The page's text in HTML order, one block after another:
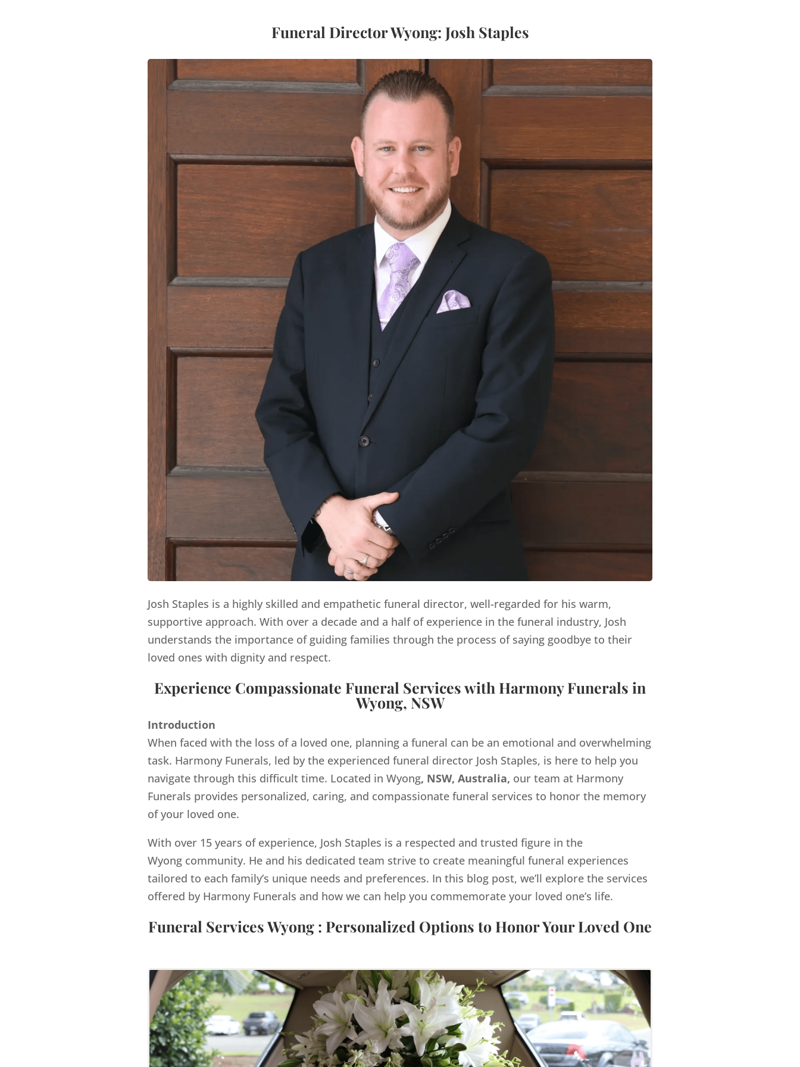
Funeral Director Wyong: Josh Staples
Josh Staples is a highly skilled and empathetic funeral director, well-regarded for his warm,
supportive approach. With over a decade and a half of experience in the funeral industry, Josh
understands the importance of guiding families through the process of saying goodbye to their
loved ones with dignity and respect.
Experience Compassionate Funeral Services with Harmony Funerals in
Wyong, NSW
Introduction
When faced with the loss of a loved one, planning a funeral can be an emotional and overwhelming
task. Harmony Funerals, led by the experienced funeral director Josh Staples, is here to help you
navigate through this difficult time. Located in Wyong, NSW, Australia, our team at Harmony
Funerals provides personalized, caring, and compassionate funeral services to honor the memory
of your loved one.
With over 15 years of experience, Josh Staples is a respected and trusted figure in the
Wyong community. He and his dedicated team strive to create meaningful funeral experiences
tailored to each family’s unique needs and preferences. In this blog post, we’ll explore the services
offered by Harmony Funerals and how we can help you commemorate your loved one’s life.
Funeral Services Wyong : Personalized Options to Honor Your Loved One